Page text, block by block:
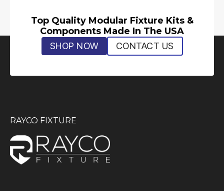
Top Quality Modular Fixture Kits &
Components Made In The USA
SHOP NOW CONTACT US
RAYCO FIXTURE